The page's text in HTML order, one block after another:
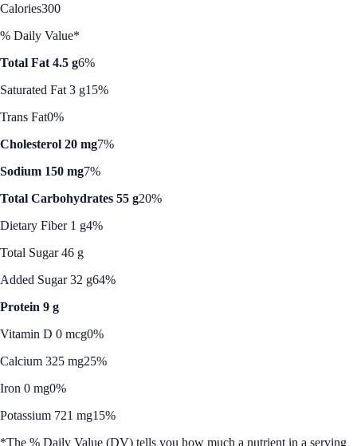
Calories300
% Daily Value*
Total Fat 4.5 g6%
Saturated Fat 3 g15%
Trans Fat0%
Cholesterol 20 mg7%
Sodium 150 mg7%
Total Carbohydrates 55 g20%
Dietary Fiber 1 g4%
Total Sugar 46 g
Added Sugar 32 g64%
Protein 9 g
Vitamin D 0 mcg0%
Calcium 325 mg25%
Iron 0 mg0%
Potassium 721 mg15%
*The % Daily Value (DV) tells you how much a nutrient in a serving